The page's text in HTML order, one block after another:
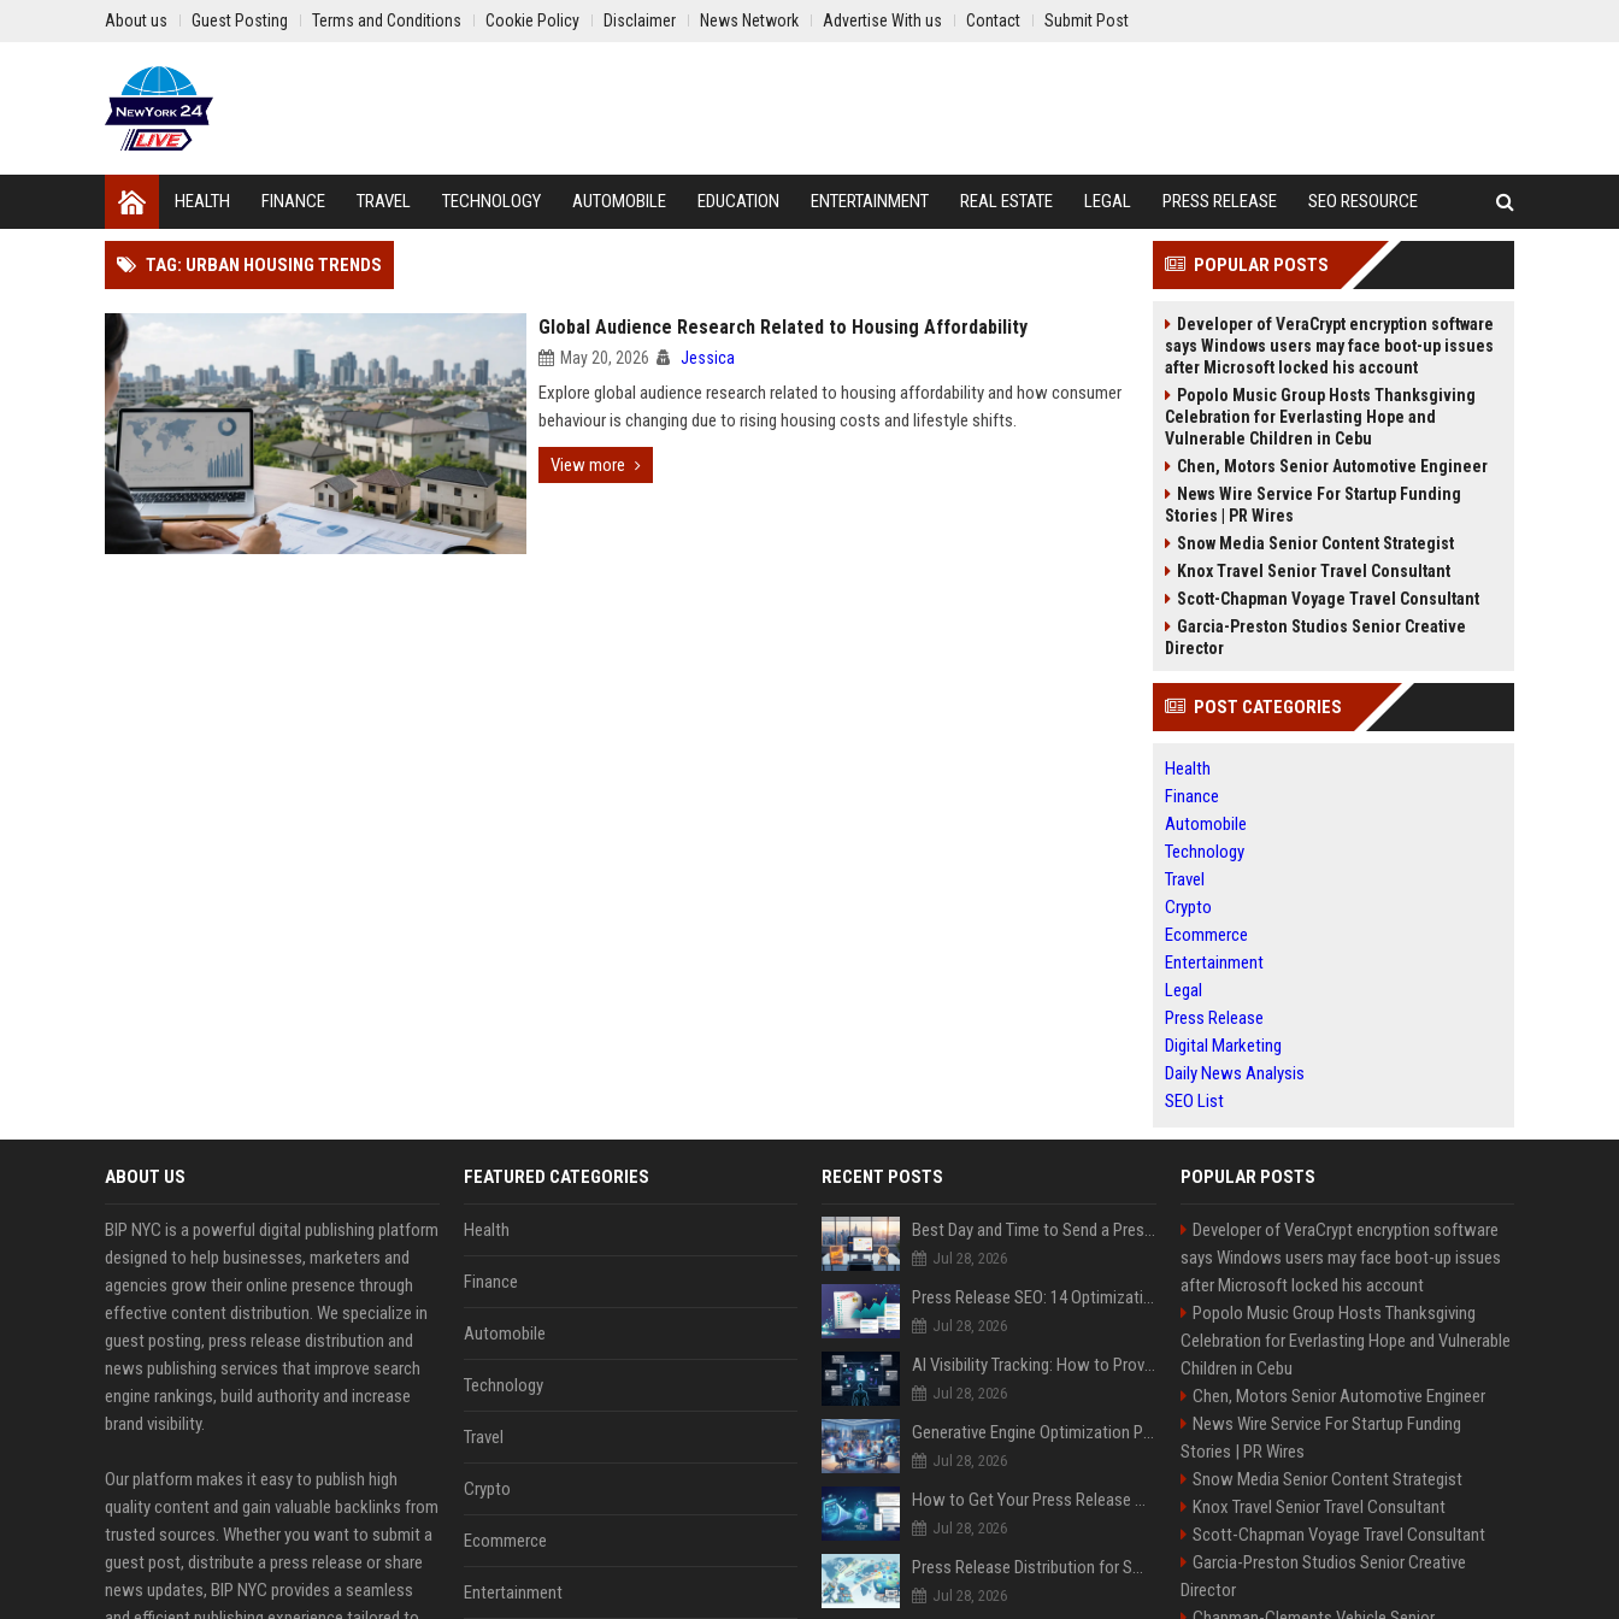
About us Guest Posting Terms and Conditions Cookie Policy Disclaimer News Network Advertise With us Contact Submit Post
HEALTH FINANCE TRAVEL TECHNOLOGY AUTOMOBILE EDUCATION ENTERTAINMENT REAL ESTATE LEGAL PRESS RELEASE SEO RESOURCE
TAG: URBAN HOUSING TRENDS
Global Audience Research Related to Housing Affordability
May 20, 2026 Jessica
Explore global audience research related to housing affordability and how consumer
behaviour is changing due to rising housing costs and lifestyle shifts.
View more
POPULAR POSTS
Developer of VeraCrypt encryption software
says Windows users may face boot-up issues
after Microsoft locked his account
Popolo Music Group Hosts Thanksgiving
Celebration for Everlasting Hope and
Vulnerable Children in Cebu
Chen, Motors Senior Automotive Engineer
News Wire Service For Startup Funding
Stories | PR Wires
Snow Media Senior Content Strategist
Knox Travel Senior Travel Consultant
Scott-Chapman Voyage Travel Consultant
Garcia-Preston Studios Senior Creative
Director
POST CATEGORIES
Health
Finance
Automobile
Technology
Travel
Crypto
Ecommerce
Entertainment
Legal
Press Release
Digital Marketing
Daily News Analysis
SEO List
ABOUT US
BIP NYC is a powerful digital publishing platform
designed to help businesses, marketers and
agencies grow their online presence through
effective content distribution. We specialize in
guest posting, press release distribution and
news publishing services that improve search
engine rankings, build authority and increase
brand visibility.
Our platform makes it easy to publish high
quality content and gain valuable backlinks from
trusted sources. Whether you want to submit a
guest post, distribute a press release or share
news updates, BIP NYC provides a seamless
FEATURED CATEGORIES
Health
Finance
Automobile
Technology
Travel
Crypto
Ecommerce
Entertainment
RECENT POSTS
Best Day and Time to Send a Press Release for Media Pick Up
Jul 28, 2026
Press Release SEO: 14 Optimizations That Actually Move Rankings
Jul 28, 2026
AI Visibility Tracking: How to Prove Your PR Got Cited
Jul 28, 2026
Generative Engine Optimization PR Starter Guide
Jul 28, 2026
How to Get Your Press Release Cited in Google AI Overviews
Jul 28, 2026
Press Release Distribution for Small Business Cheapest Path to Real Coverage
Jul 28, 2026
POPULAR POSTS
Developer of VeraCrypt encryption software
says Windows users may face boot-up issues
after Microsoft locked his account
Popolo Music Group Hosts Thanksgiving
Celebration for Everlasting Hope and Vulnerable
Children in Cebu
Chen, Motors Senior Automotive Engineer
News Wire Service For Startup Funding
Stories | PR Wires
Snow Media Senior Content Strategist
Knox Travel Senior Travel Consultant
Scott-Chapman Voyage Travel Consultant
Garcia-Preston Studios Senior Creative
Director